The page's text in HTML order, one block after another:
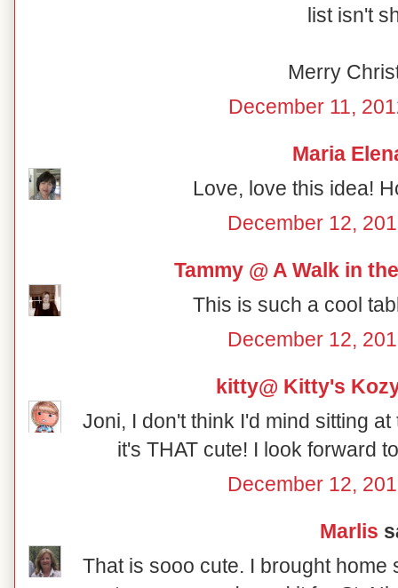
list isn't
Merry
December 11,
Maria
Love, love this idea!
December 12,
Tammy @ A Walk in
This is such a cool
December 12,
kitty@ Kitty's
Joni, I don't think I'd mind sitting
it's THAT cute! I look forward
December 12,
Marlis
That is sooo cute. I brought